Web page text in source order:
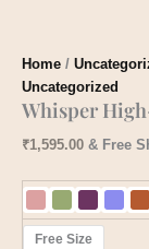
Home /
Uncategorized
Whisper
₹1,595.00 & Free
Free Size